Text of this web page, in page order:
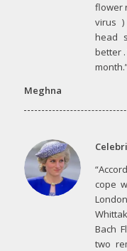
flower
virus
head
better
Meghna
cope
Bach
two